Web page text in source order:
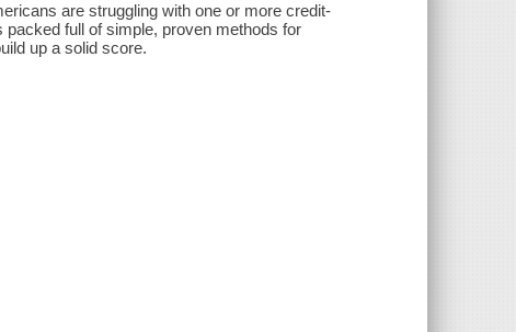
are struggling with one or more credit-
full of simple, proven methods for
up a solid score.